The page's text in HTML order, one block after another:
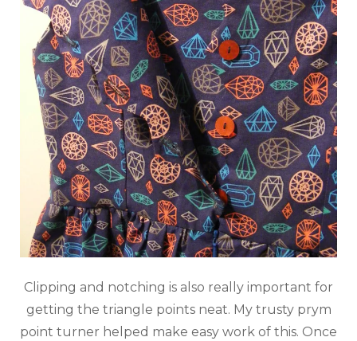
Clipping and notching is also really important for
getting the triangle points neat. My trusty prym
point turner helped make easy work of this. Once